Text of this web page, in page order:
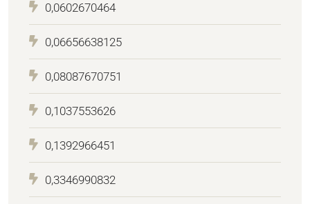
0,0602670464
0,06656638125
0,08087670751
0,1037553626
0,1392966451
0,3346990832